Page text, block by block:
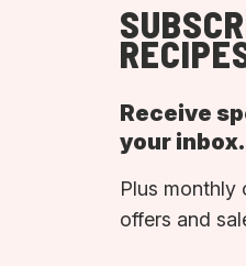
Receive
your inbox.
Plus monthly
offers and